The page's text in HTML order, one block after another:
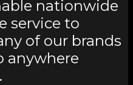
nationwide
service to
of our brands
anywhere